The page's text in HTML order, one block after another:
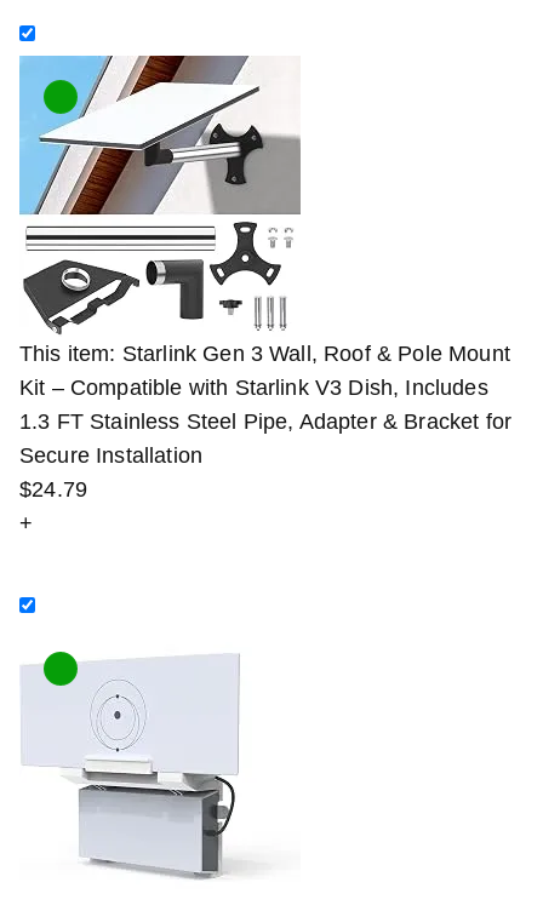
This item: Starlink Gen 3 Wall, Roof & Pole Mount
Kit – Compatible with Starlink V3 Dish, Includes
1.3 FT Stainless Steel Pipe, Adapter & Bracket for
Secure Installation
$24.79
+